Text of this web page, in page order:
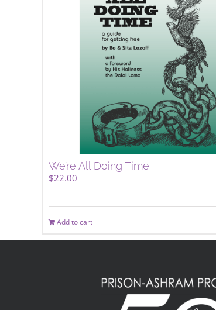
We’re All Doing Time
$22.00
Add to cart